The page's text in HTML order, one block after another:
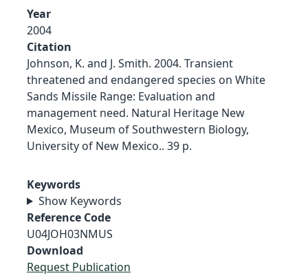
Year
2004
Citation
Johnson, K. and J. Smith. 2004. Transient
threatened and endangered species on White
Sands Missile Range: Evaluation and
management need. Natural Heritage New
Mexico, Museum of Southwestern Biology,
University of New Mexico.. 39 p.
Keywords
Show Keywords
Reference Code
U04JOH03NMUS
Download
Request Publication